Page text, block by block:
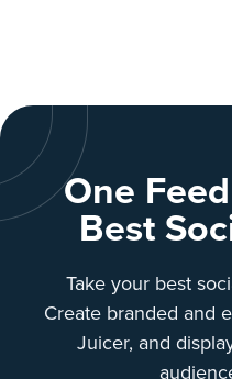
One
Best
Take your best
Create branded and
Juicer, and